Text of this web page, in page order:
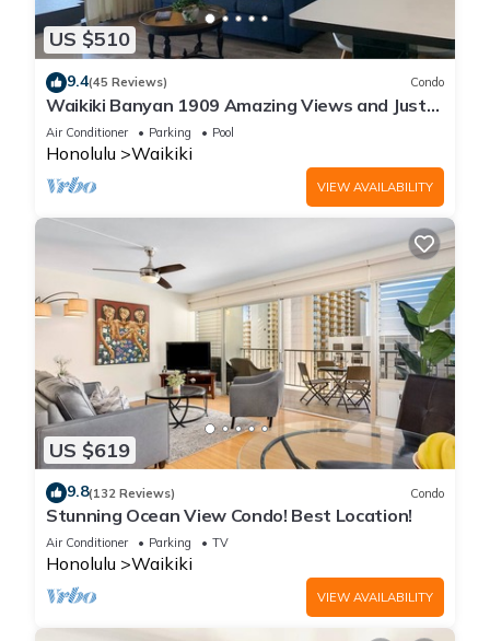
US $510
9.4(45 Reviews) Condo
Waikiki Banyan 1909 Amazing Views and Just
Steps to the Beach
Air Conditioner Parking Pool
Honolulu Waikiki
VIEW AVAILABILITY
US $619
9.8(132 Reviews) Condo
Stunning Ocean View Condo! Best Location!
Air Conditioner Parking TV
Honolulu Waikiki
VIEW AVAILABILITY